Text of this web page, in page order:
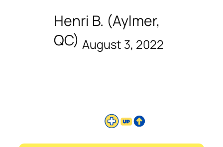
Henri B. (Aylmer,
QC) August 3, 2022